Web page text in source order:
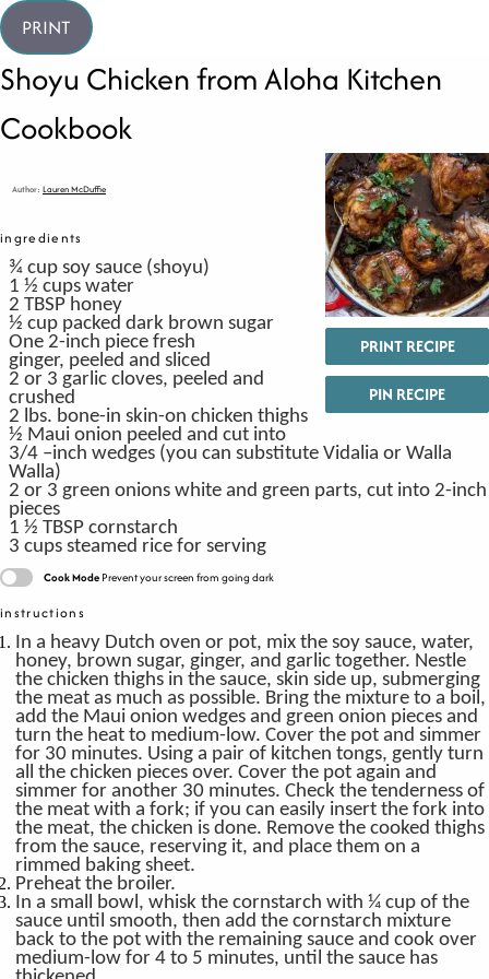
PRINT
Shoyu Chicken from Aloha Kitchen
Cookbook
PRINT RECIPE
PIN RECIPE
Author: Lauren McDuffie
ingredients
¾ cup soy sauce (shoyu)
1 ½ cups water
2 TBSP honey
½ cup packed dark brown sugar
One 2-inch piece fresh
ginger, peeled and sliced
2 or 3 garlic cloves, peeled and
crushed
2 lbs. bone-in skin-on chicken thighs
½ Maui onion peeled and cut into
3/4 –inch wedges (you can substitute Vidalia or Walla
Walla)
2 or 3 green onions white and green parts, cut into 2-inch
pieces
1 ½ TBSP cornstarch
3 cups steamed rice for serving
Cook Mode Prevent your screen from going dark
instructions
In a heavy Dutch oven or pot, mix the soy sauce, water,
honey, brown sugar, ginger, and garlic together. Nestle
the chicken thighs in the sauce, skin side up, submerging
the meat as much as possible. Bring the mixture to a boil,
add the Maui onion wedges and green onion pieces and
turn the heat to medium-low. Cover the pot and simmer
for 30 minutes. Using a pair of kitchen tongs, gently turn
all the chicken pieces over. Cover the pot again and
simmer for another 30 minutes. Check the tenderness of
the meat with a fork; if you can easily insert the fork into
the meat, the chicken is done. Remove the cooked thighs
from the sauce, reserving it, and place them on a
rimmed baking sheet.
Preheat the broiler.
In a small bowl, whisk the cornstarch with ¼ cup of the
sauce until smooth, then add the cornstarch mixture
back to the pot with the remaining sauce and cook over
medium-low for 4 to 5 minutes, until the sauce has